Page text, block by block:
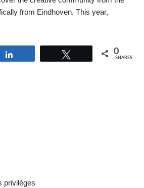
from Eindhoven. This year,
0
SHARES
privilèges